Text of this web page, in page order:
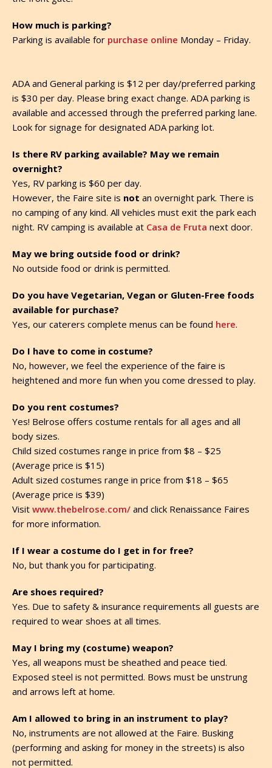
How much is parking?
Parking is available for purchase online Monday – Friday.
ADA and General parking is $12 per day/preferred parking
is $30 per day. Please bring exact change. ADA parking is
available and accessed through the preferred parking lane.
Look for signage for designated ADA parking lot.
Is there RV parking available? May we remain
overnight?
Yes, RV parking is $60 per day.
However, the Faire site is not an overnight park. There is
no camping of any kind. All vehicles must exit the park each
night. RV camping is available at Casa de Fruta next door.
May we bring outside food or drink?
No outside food or drink is permitted.
Do you have Vegetarian, Vegan or Gluten-Free foods
available for purchase?
Yes, our caterers complete menus can be found here.
Do I have to come in costume?
No, however, we feel the experience of the faire is
heightened and more fun when you come dressed to play.
Do you rent costumes?
Yes! Belrose offers costume rentals for all ages and all
body sizes.
Child sized costumes range in price from $8 – $25
(Average price is $15)
Adult sized costumes range in price from $18 – $65
(Average price is $39)
Visit www.thebelrose.com/ and click Renaissance Faires
for more information.
If I wear a costume do I get in for free?
No, but thank you for participating.
Are shoes required?
Yes. Due to safety & insurance requirements all guests are
required to wear shoes at all times.
May I bring my (costume) weapon?
Yes, all weapons must be sheathed and peace tied.
Exposed steel is not permitted. Bows must be unstrung
and arrows left at home.
Am I allowed to bring in an instrument to play?
No, instruments are not allowed at the Faire. Busking
(performing and asking for money in the streets) is also
not permitted.